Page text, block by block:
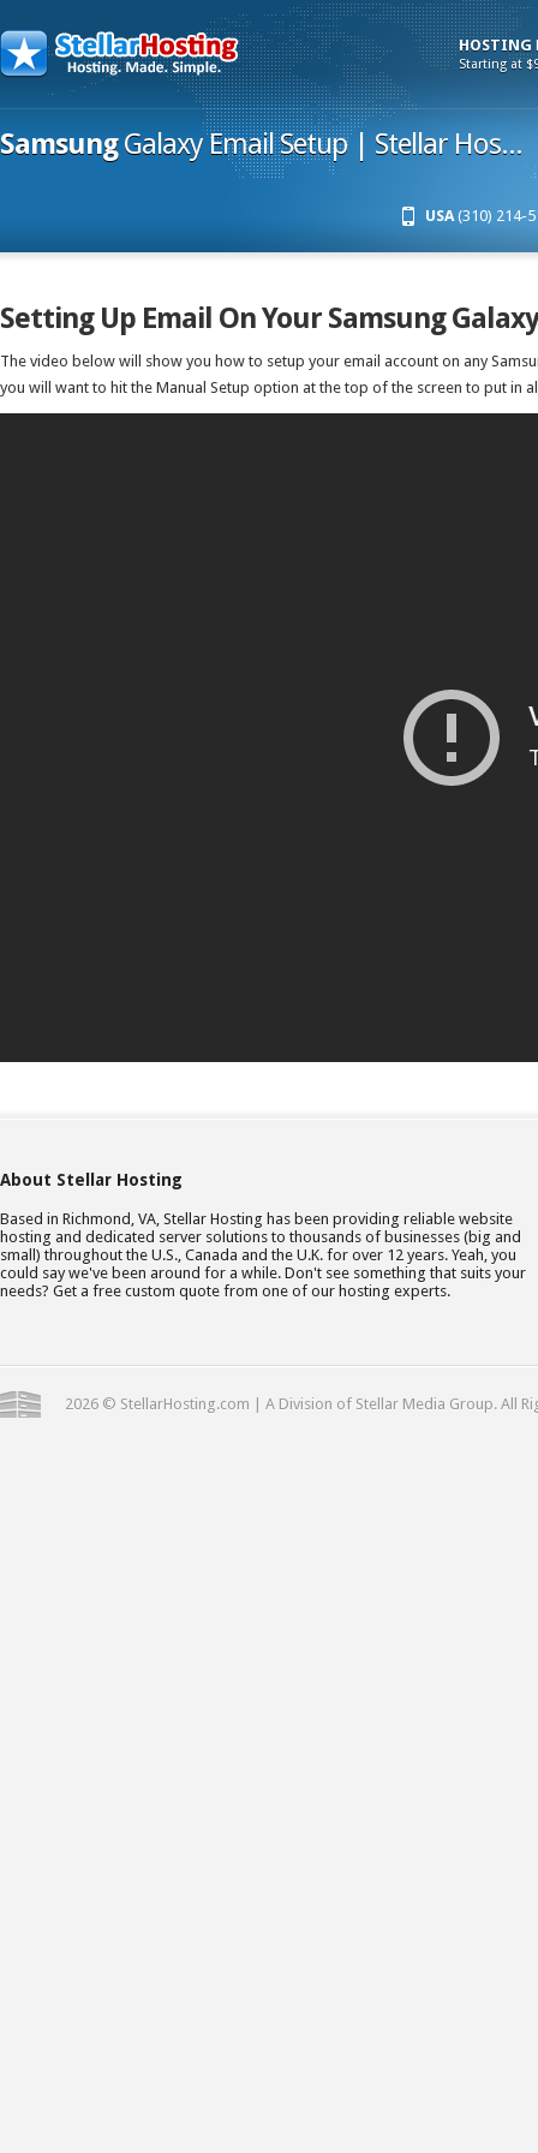
HOSTING
Starting at
SamsungGalaxy Email Setup | Stellar Hos...
USA(310) 214-
Setting Up Email On Your Samsung
The video below will show you how to setup your email account on any
you will want to hit the Manual Setup option at the top of the screen to put in
About Stellar Hosting
Based in Richmond, VA, Stellar Hosting has been providing reliable website
hosting and dedicated server solutions to thousands of businesses (big and
small) throughout the U.S., Canada and the U.K. for over 12 years. Yeah, you
could say we've been around for a while. Don't see something that suits your
needs? Get a free custom quote from one of our hosting experts.
2026 © StellarHosting.com | A Division of Stellar Media Group. All